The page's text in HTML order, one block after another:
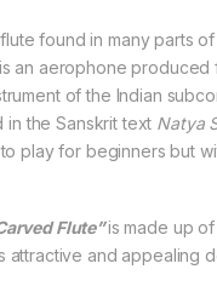
found in many parts of
an aerophone
of the Indian
the Sanskrit text Natya
play for beginners but
Flute”is made up
attractive and appealing